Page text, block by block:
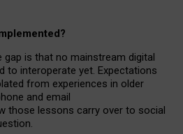
is that no mainstream digital
to interoperate yet. Expectations
from experiences in older
and email
those lessons carry over to social